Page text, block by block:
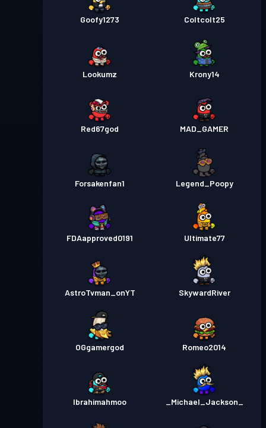
Goofy1273 Coltcolt25
Lookumz Krony14
Red67god MAD_GAMER
Forsakenfan1 Legend_Poopy
FDAapproved0191 Ultimate77
AstroTvman_onYT SkywardRiver
OGgamergod Romeo2014
Ibrahimahmoo _Michael_Jackson_